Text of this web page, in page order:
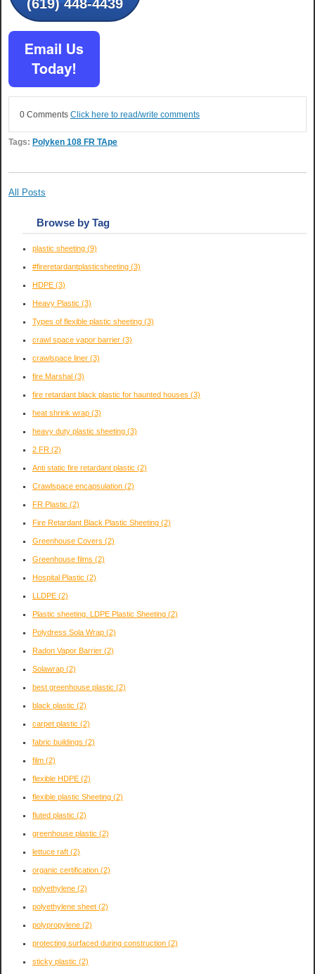
(619) 448-4439
0 Comments Click here to read/write comments
Tags: Polyken 108 FR TApe
All Posts
Browse by Tag
plastic sheeting (9)
#fireretardantplasticsheeting (3)
HDPE (3)
Heavy Plastic (3)
Types of flexible plastic sheeting (3)
crawl space vapor barrier (3)
crawlspace liner (3)
fire Marshal (3)
fire retardant black plastic for haunted houses (3)
heat shrink wrap (3)
heavy duty plastic sheeting (3)
2 FR (2)
Anti static fire retardant plastic (2)
Crawlspace encapsulation (2)
FR Plastic (2)
Fire Retardant Black Plastic Sheeting (2)
Greenhouse Covers (2)
Greenhouse films (2)
Hospital Plastic (2)
LLDPE (2)
Plastic sheeting. LDPE Plastic Sheeting (2)
Polydress Sola Wrap (2)
Radon Vapor Barrier (2)
Solawrap (2)
best greenhouse plastic (2)
black plastic (2)
carpet plastic (2)
fabric buildings (2)
film (2)
flexible HDPE (2)
flexible plastic Sheeting (2)
fluted plastic (2)
greenhouse plastic (2)
lettuce raft (2)
organic certification (2)
polyethylene (2)
polyethylene sheet (2)
polypropylene (2)
protecting surfaced during construction (2)
sticky plastic (2)